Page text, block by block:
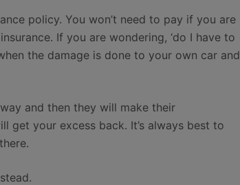
policy. You won’t need to pay if you are
If you are wondering, ‘do I have to
the damage is done to your own car and
and then they will make their
get your excess back. It’s always best to